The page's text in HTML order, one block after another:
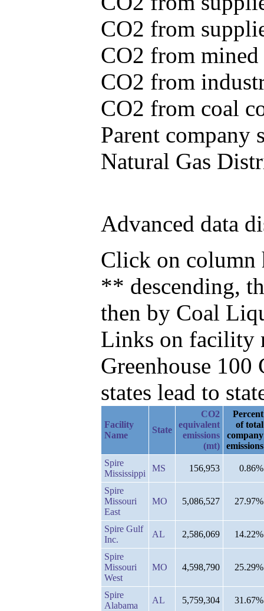
CO2 from
CO2 from
CO2 from
CO2 from coal
Parent company
Natural Gas
Advanced data
Click on column
** descending,
then by Coal
Links on facility
Greenhouse
states lead to
Facility
Name
State
CO2
equivalent
emissions
(mt)
Percent
of total
company
emissions
Spire
Mississippi
MS 156,953 0.86%
Spire
Missouri
East
MO 5,086,527 27.97%
Spire Gulf
Inc.
AL 2,586,069 14.22%
Spire
Missouri
West
MO 4,598,790 25.29%
Spire
Alabama
AL 5,759,304 31.67%